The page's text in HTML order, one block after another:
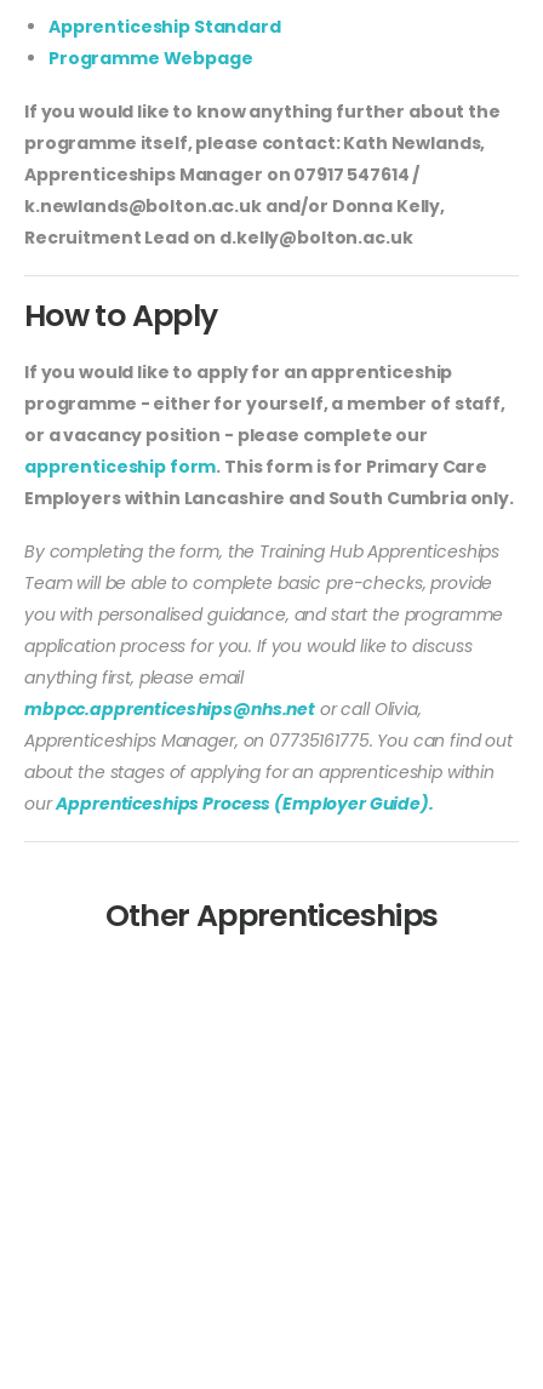
Apprenticeship Standard
Programme Webpage
If you would like to know anything further about the
programme itself, please contact: Kath Newlands,
Apprenticeships Manager on 07917 547614 /
k.newlands@bolton.ac.ukand/or Donna Kelly,
Recruitment Lead on d.kelly@bolton.ac.uk
How to Apply
If you would like to apply for an apprenticeship
programme - either for yourself, a member of staff,
or a vacancy position - please complete our
apprenticeship form. This form is for Primary Care
Employers within Lancashire and South Cumbria only.
By completing the form, the Training Hub Apprenticeships
Team will be able to complete basic pre-checks, provide
you with personalised guidance, and start the programme
application process for you. If you would like to discuss
anything first, please email
mbpcc.apprenticeships@nhs.netor call Olivia,
Apprenticeships Manager, on 07735161775. You can find out
about the stages of applying for an apprenticeship within
ourApprenticeships Process (Employer Guide).
Other Apprenticeships